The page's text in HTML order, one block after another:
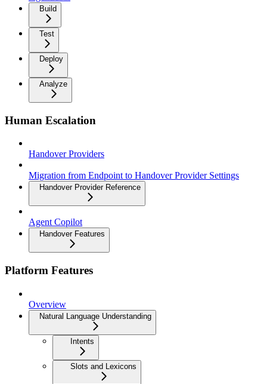
Build
Test
Deploy
Analyze
Human Escalation
Handover Providers
Migration from Endpoint to Handover Provider Settings
Handover Provider Reference
Agent Copilot
Handover Features
Platform Features
Overview
Natural Language Understanding
Intents
Slots and Lexicons